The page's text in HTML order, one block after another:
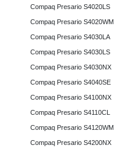
Compaq Presario S4020LS
Compaq Presario S4020WM
Compaq Presario S4030LA
Compaq Presario S4030LS
Compaq Presario S4030NX
Compaq Presario S4040SE
Compaq Presario S4100NX
Compaq Presario S4110CL
Compaq Presario S4120WM
Compaq Presario S4200NX